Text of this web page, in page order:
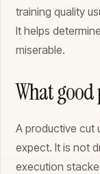
training quality
It helps
miserable.
What good
A productive cut
expect. It is not
execution